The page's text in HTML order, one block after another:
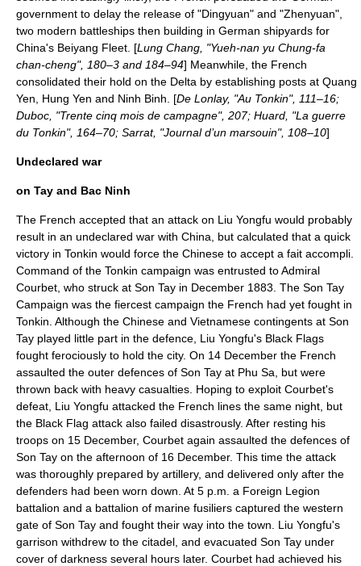
government to delay the release of "Dingyuan" and "Zhenyuan",
two modern battleships then building in German shipyards for
China's Beiyang Fleet . [Lung Chang, "Yueh-nan yu Chung-fa
chan-cheng", 180–3 and 184–94] Meanwhile, the French
consolidated their hold on the Delta by establishing posts at Quang
Yen
Hung Yen and Ninh Binh . [De Lonlay, "Au Tonkin", 111–16;
Duboc, "Trente cinq mois de campagne", 207; Huard, "La guerre
du Tonkin", 164–70; Sarrat, "Journal d’un marsouin", 108–10]
Undeclared war
on Tay and Bac Ninh
The French accepted that an attack on Liu Yongfu would probably
result in an undeclared war with China, but calculated that a quick
victory in Tonkin would force the Chinese to accept a fait accompli.
Command of the Tonkin campaign was entrusted to Admiral
Courbet, who struck at Son Tay in December 1883. The Son Tay
Campaign was the fiercest campaign the French had yet fought in
Tonkin. Although the Chinese and Vietnamese contingents at Son
Tay played little part in the defence, Liu Yongfu's Black Flags
fought ferociously to hold the city. On 14 December the French
assaulted the outer defences of Son Tay at Phu Sa , but were
thrown back with heavy casualties. Hoping to exploit Courbet's
defeat, Liu Yongfu attacked the French lines the same night, but
the Black Flag attack also failed disastrously. After resting his
troops on 15 December, Courbet again assaulted the defences of
Son Tay on the afternoon of 16 December. This time the attack
was thoroughly prepared by artillery, and delivered only after the
defenders had been worn down. At 5 p.m. a Foreign Legion
battalion and a battalion of marine fusiliers captured the western
gate of Son Tay and fought their way into the town. Liu Yongfu's
garrison withdrew to the citadel, and evacuated Son Tay under
cover of darkness several hours later. Courbet had achieved his